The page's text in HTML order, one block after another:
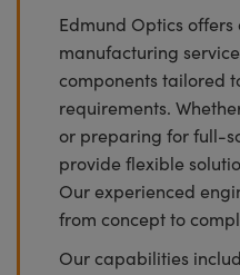
Edmund Optics
manufacturing
components tailored
requirements.
or preparing for full-
provide flexible
Our experienced
from concept to
Our capabilities